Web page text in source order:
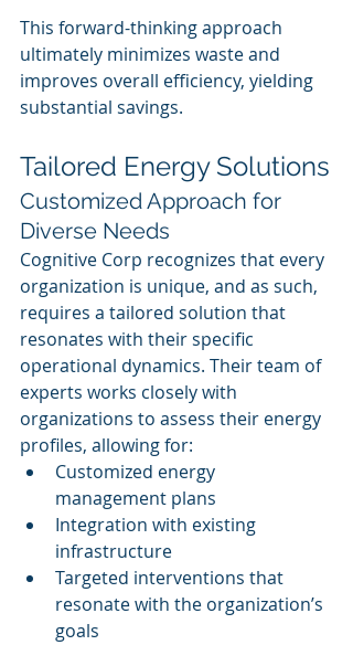
This forward-thinking approach
ultimately minimizes waste and
improves overall efficiency, yielding
substantial savings.
Tailored Energy Solutions
Customized Approach for
Diverse Needs
Cognitive Corp recognizes that every
organization is unique, and as such,
requires a tailored solution that
resonates with their specific
operational dynamics. Their team of
experts works closely with
organizations to assess their energy
profiles, allowing for:
Customized energy
management plans
Integration with existing
infrastructure
Targeted interventions that
resonate with the organization’s
goals